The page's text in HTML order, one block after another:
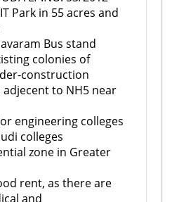
Park in 55 acres and
Bus stand
colonies of
construction
to NH5 near
engineering colleges
colleges
zone in Greater
rent, as there are
and